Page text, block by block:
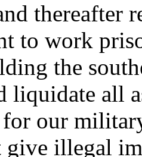
thereafter
to work
the
liquidate all
for our
give illegal